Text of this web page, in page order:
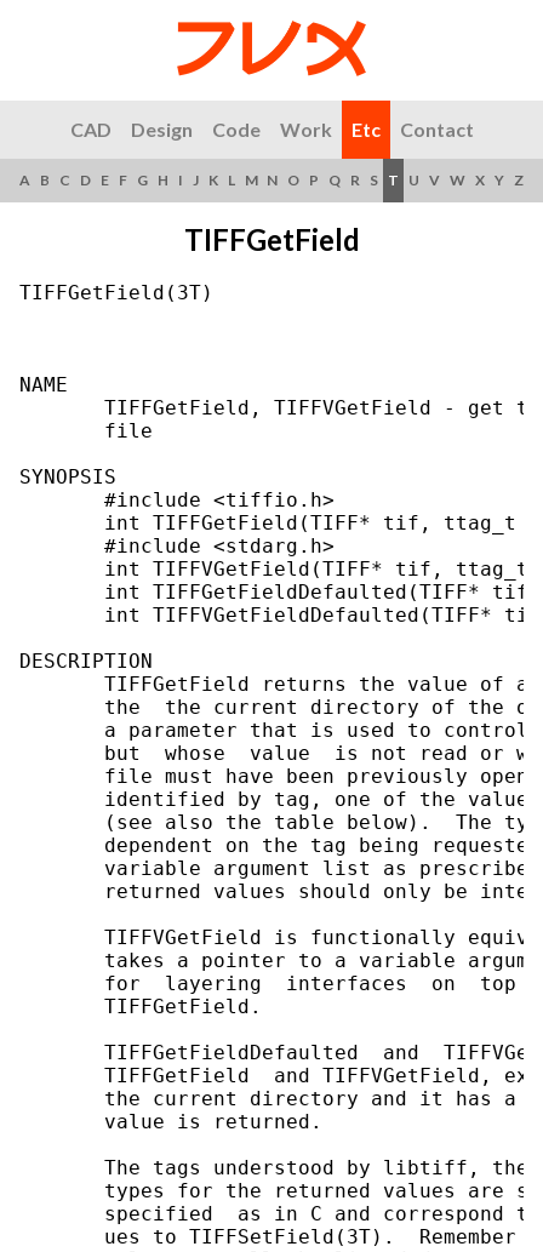
CAD Design Code Work Etc Contact
A B C D E F G H I J K L M N O P Q R S T U V W X Y Z
TIFFGetField
TIFFGetField(3T)
NAME
TIFFGetField, TIFFVGetField - get
       file
SYNOPSIS
       #include <tiffio.h>
int TIFFGetField(TIFF* tif, ttag_t
       #include <stdarg.h>
int TIFFVGetField(TIFF* tif, ttag_t
int TIFFGetFieldDefaulted(TIFF*
int TIFFVGetFieldDefaulted(TIFF*
DESCRIPTION
TIFFGetField returns the value of a
the  the current directory of the
a parameter that is used to control
but  whose  value  is not read or
file must have been previously
identified by tag, one of the
(see also the table below).  The
dependent on the tag being
variable argument list as
returned values should only be
TIFFVGetField is functionally
takes a pointer to a variable
for  layering  interfaces  on  top
       TIFFGetField.
TIFFGetFieldDefaulted  and
TIFFGetField  and TIFFVGetField,
the current directory and it has a
       value is returned.
The tags understood by libtiff, the
types for the returned values are
specified  as in C and correspond
ues to TIFFSetField(3T).  Remember